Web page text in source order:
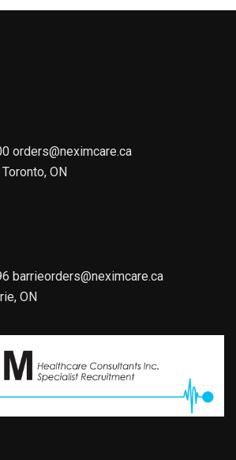
orders@neximcare.ca
ON
barrieorders@neximcare.ca
ON